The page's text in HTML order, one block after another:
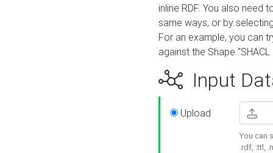
inline RDF. You also need
same ways, or by
For an example, you can
against the Shape
Input
Upload
You can
.rdf, .ttl,